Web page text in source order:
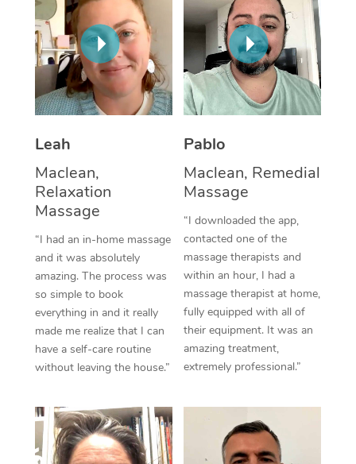
Leah
Maclean,
Relaxation
Massage
“I had an in-home massage
and it was absolutely
amazing. The process was
so simple to book
everything in and it really
made me realize that I can
have a self-care routine
without leaving the house.”
Pablo
Maclean, Remedial
Massage
“I downloaded the app,
contacted one of the
massage therapists and
within an hour, I had a
massage therapist at home,
fully equipped with all of
their equipment. It was an
amazing treatment,
extremely professional.”
Thai Massage
Aromatherapy
Reflexology Massage
Cupping Massage
Traditional Chinese
Oncology Massage
Trigger Point
Therapy
Myofascial Release
Lomi Lomi Massage
In Room Hotel
NDIS Podiatry
Spray Tan Near Me
Facial Near Me
Nails Near Me
View All Locations
Download the Blys
Contact Us
Code of Conduct
Log in